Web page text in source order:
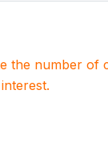
the number